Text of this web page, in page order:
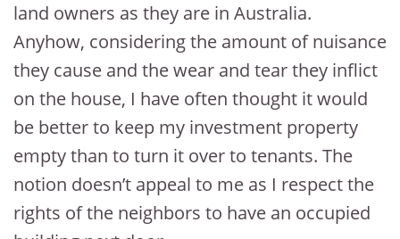
land owners as they are in Australia.
Anyhow, considering the amount of nuisance
they cause and the wear and tear they inflict
on the house, I have often thought it would
be better to keep my investment property
empty than to turn it over to tenants. The
notion doesn’t appeal to me as I respect the
rights of the neighbors to have an occupied